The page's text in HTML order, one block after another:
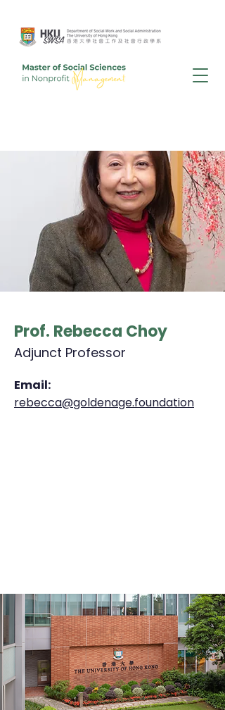
Prof. Rebecca Choy
Adjunct Professor
Email:
rebecca@goldenage.foundation